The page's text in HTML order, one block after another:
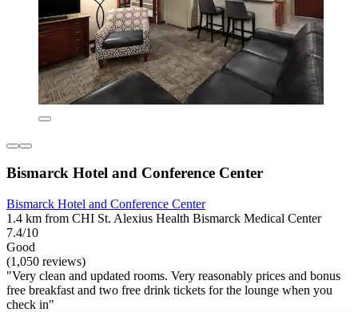
Bismarck Hotel and Conference Center
Bismarck Hotel and Conference Center
1.4 km from CHI St. Alexius Health Bismarck Medical Center
7.4/10
Good
(1,050 reviews)
"Very clean and updated rooms. Very reasonably prices and bonus
free breakfast and two free drink tickets for the lounge when you
check in"